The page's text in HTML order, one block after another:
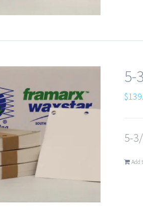
5-
$
5-
Add